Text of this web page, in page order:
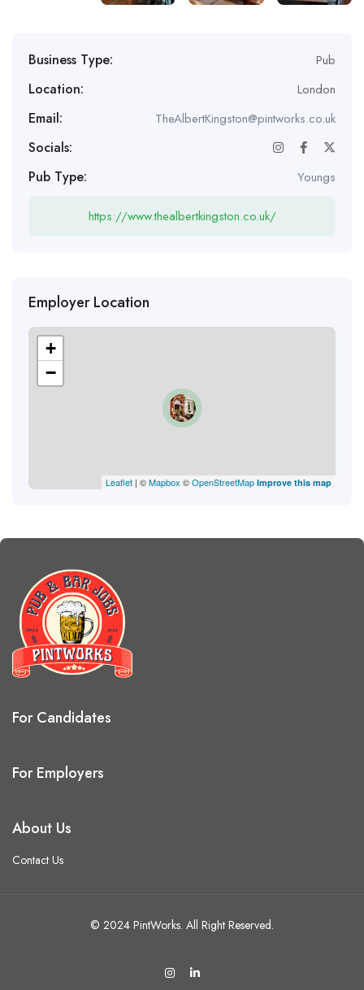
Business Type: Pub
Location: London
Email: TheAlbertKingston@pintworks.co.uk
Socials:
Pub Type:
Youngs
https://www.thealbertkingston.co.uk/
Employer Location
+
−
Leaflet | ©Mapbox ©OpenStreetMap Improve this map
For Candidates
For Employers
About Us
Contact Us
© 2024 PintWorks. All Right Reserved.